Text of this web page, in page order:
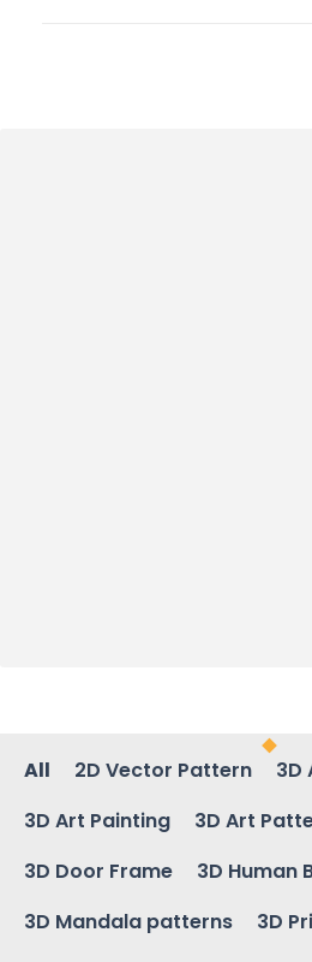
All 2D Vector Pattern
3D
3D Art Painting
3D Art
3D Door Frame
3D Human
3D Mandala patterns
3D